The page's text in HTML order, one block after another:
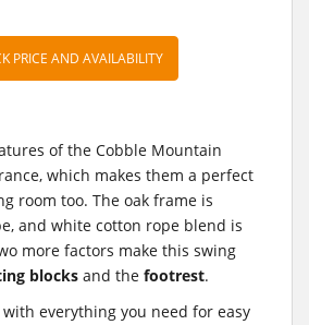
PRICE AND AVAILABILITY
of the Cobble Mountain
which makes them a perfect
room too. The oak frame is
and white cotton rope blend is
more factors make this swing
blocks and the footrest.
everything you need for easy